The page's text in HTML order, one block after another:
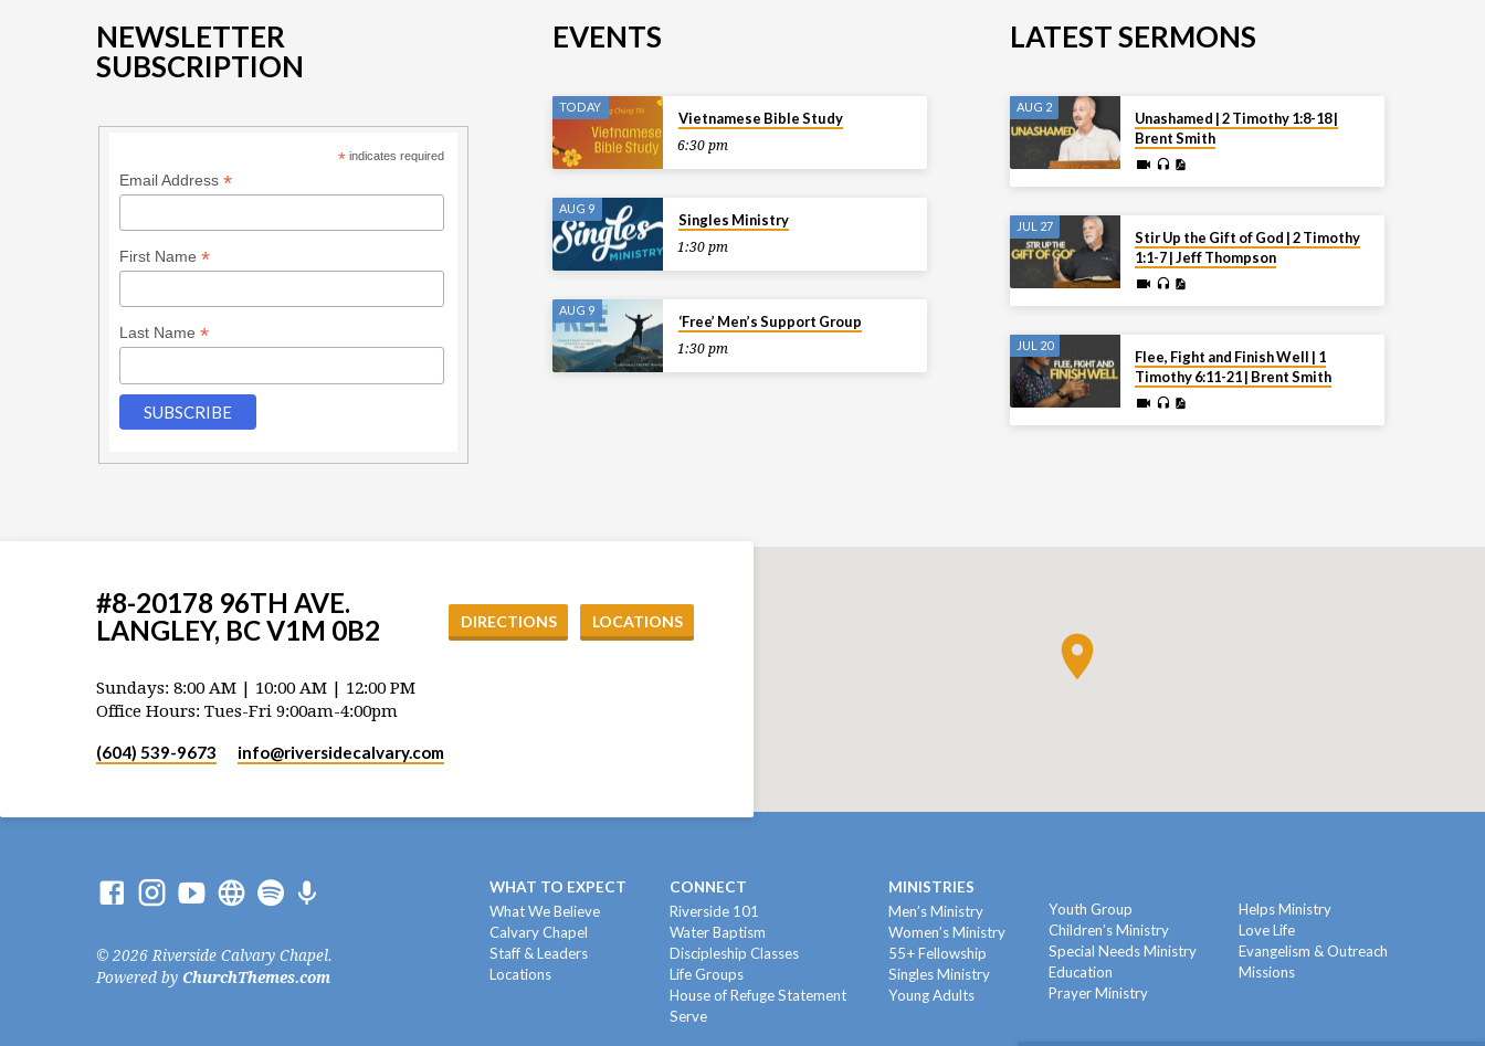
NEWSLETTER
SUBSCRIPTION
* indicates required
Email Address *
First Name *
Last Name *
EVENTS
TODAY
Vietnamese Bible Study
6:30 pm
AUG 9
Singles Ministry
1:30 pm
AUG 9
‘Free’ Men’s Support Group
1:30 pm
LATEST SERMONS
AUG 2
Unashamed | 2 Timothy 1:8-18 |
Brent Smith
JUL 27
Stir Up the Gift of God | 2 Timothy
1:1-7 | Jeff Thompson
JUL 20
Flee, Fight and Finish Well | 1
Timothy 6:11-21 | Brent Smith
#8-20178 96TH AVE.
LANGLEY, BC V1M 0B2
DIRECTIONS LOCATIONS
Sundays: 8:00 AM | 10:00 AM | 12:00 PM
Office Hours: Tues-Fri 9:00am-4:00pm
(604) 539-9673 info​@riversidecalvary.com
© 2026 Riverside Calvary Chapel.
Powered by ChurchThemes.com
WHAT TO EXPECT
What We Believe
Calvary Chapel
Staff & Leaders
Locations
CONNECT
Riverside 101
Water Baptism
Discipleship Classes
Life Groups
House of Refuge Statement
Serve
MINISTRIES
Men’s Ministry
Women’s Ministry
55+ Fellowship
Singles Ministry
Young Adults
Youth Group
Children’s Ministry
Special Needs Ministry
Education
Prayer Ministry
Helps Ministry
Love Life
Evangelism & Outreach
Missions